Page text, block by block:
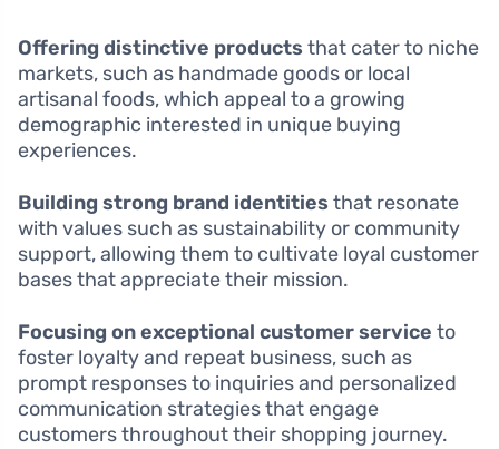
Offering distinctive products that cater to niche
markets, such as handmade goods or local
artisanal foods, which appeal to a growing
demographic interested in unique buying
experiences.
Building strong brand identities that resonate
with values such as sustainability or community
support, allowing them to cultivate loyal customer
bases that appreciate their mission.
Focusing on exceptional customer service to
foster loyalty and repeat business, such as
prompt responses to inquiries and personalized
communication strategies that engage
customers throughout their shopping journey.